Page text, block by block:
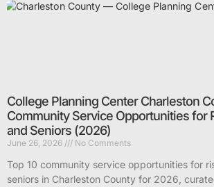
College Planning Center Charleston
Community Service Opportunities for
and Seniors (2026)
June 26, 2026 No Comments
Top 10 community service opportunities for
seniors in Charleston County for 2026,